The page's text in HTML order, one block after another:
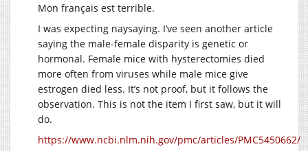
Mon français est terrible.
I was expecting naysaying. I’ve seen another article
saying the male-female disparity is genetic or
hormonal. Female mice with hysterectomies died
more often from viruses while male mice give
estrogen died less. It’s not proof, but it follows the
observation. This is not the item I first saw, but it will
do.
https://www.ncbi.nlm.nih.gov/pmc/articles/PMC5450662/